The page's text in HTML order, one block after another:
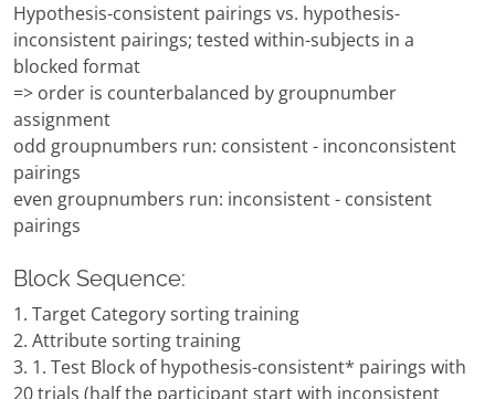
Hypothesis-consistent pairings vs. hypothesis-
inconsistent pairings; tested within-subjects in a
blocked format
=> order is counterbalanced by groupnumber
assignment
odd groupnumbers run: consistent - inconconsistent
pairings
even groupnumbers run: inconsistent - consistent
pairings
Block Sequence:
1. Target Category sorting training
2. Attribute sorting training
3. 1. Test Block of hypothesis-consistent* pairings with
20 trials (half the participant start with inconsistent